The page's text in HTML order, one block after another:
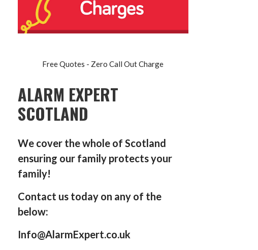
Free Quotes - Zero Call Out Charge
ALARM EXPERT
SCOTLAND
We cover the whole of Scotland
ensuring our family protects your
family!
Contact us today on any of the
below:
Info@AlarmExpert.co.uk